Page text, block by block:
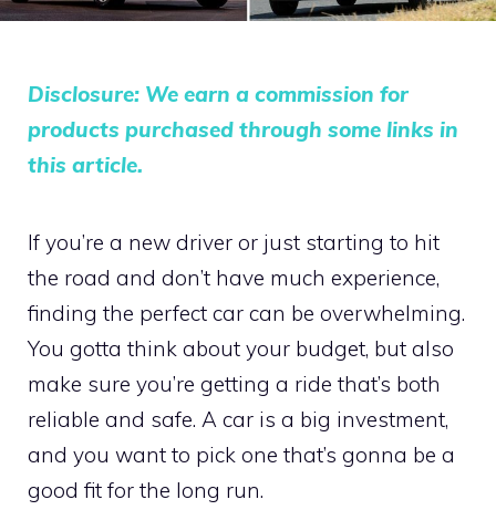
Disclosure: We earn a commission for
products purchased through some links in
this article.
If you’re a new driver or just starting to hit
the road and don’t have much experience,
finding the perfect car can be overwhelming.
You gotta think about your budget, but also
make sure you’re getting a ride that’s both
reliable and safe. A car is a big investment,
and you want to pick one that’s gonna be a
good fit for the long run.